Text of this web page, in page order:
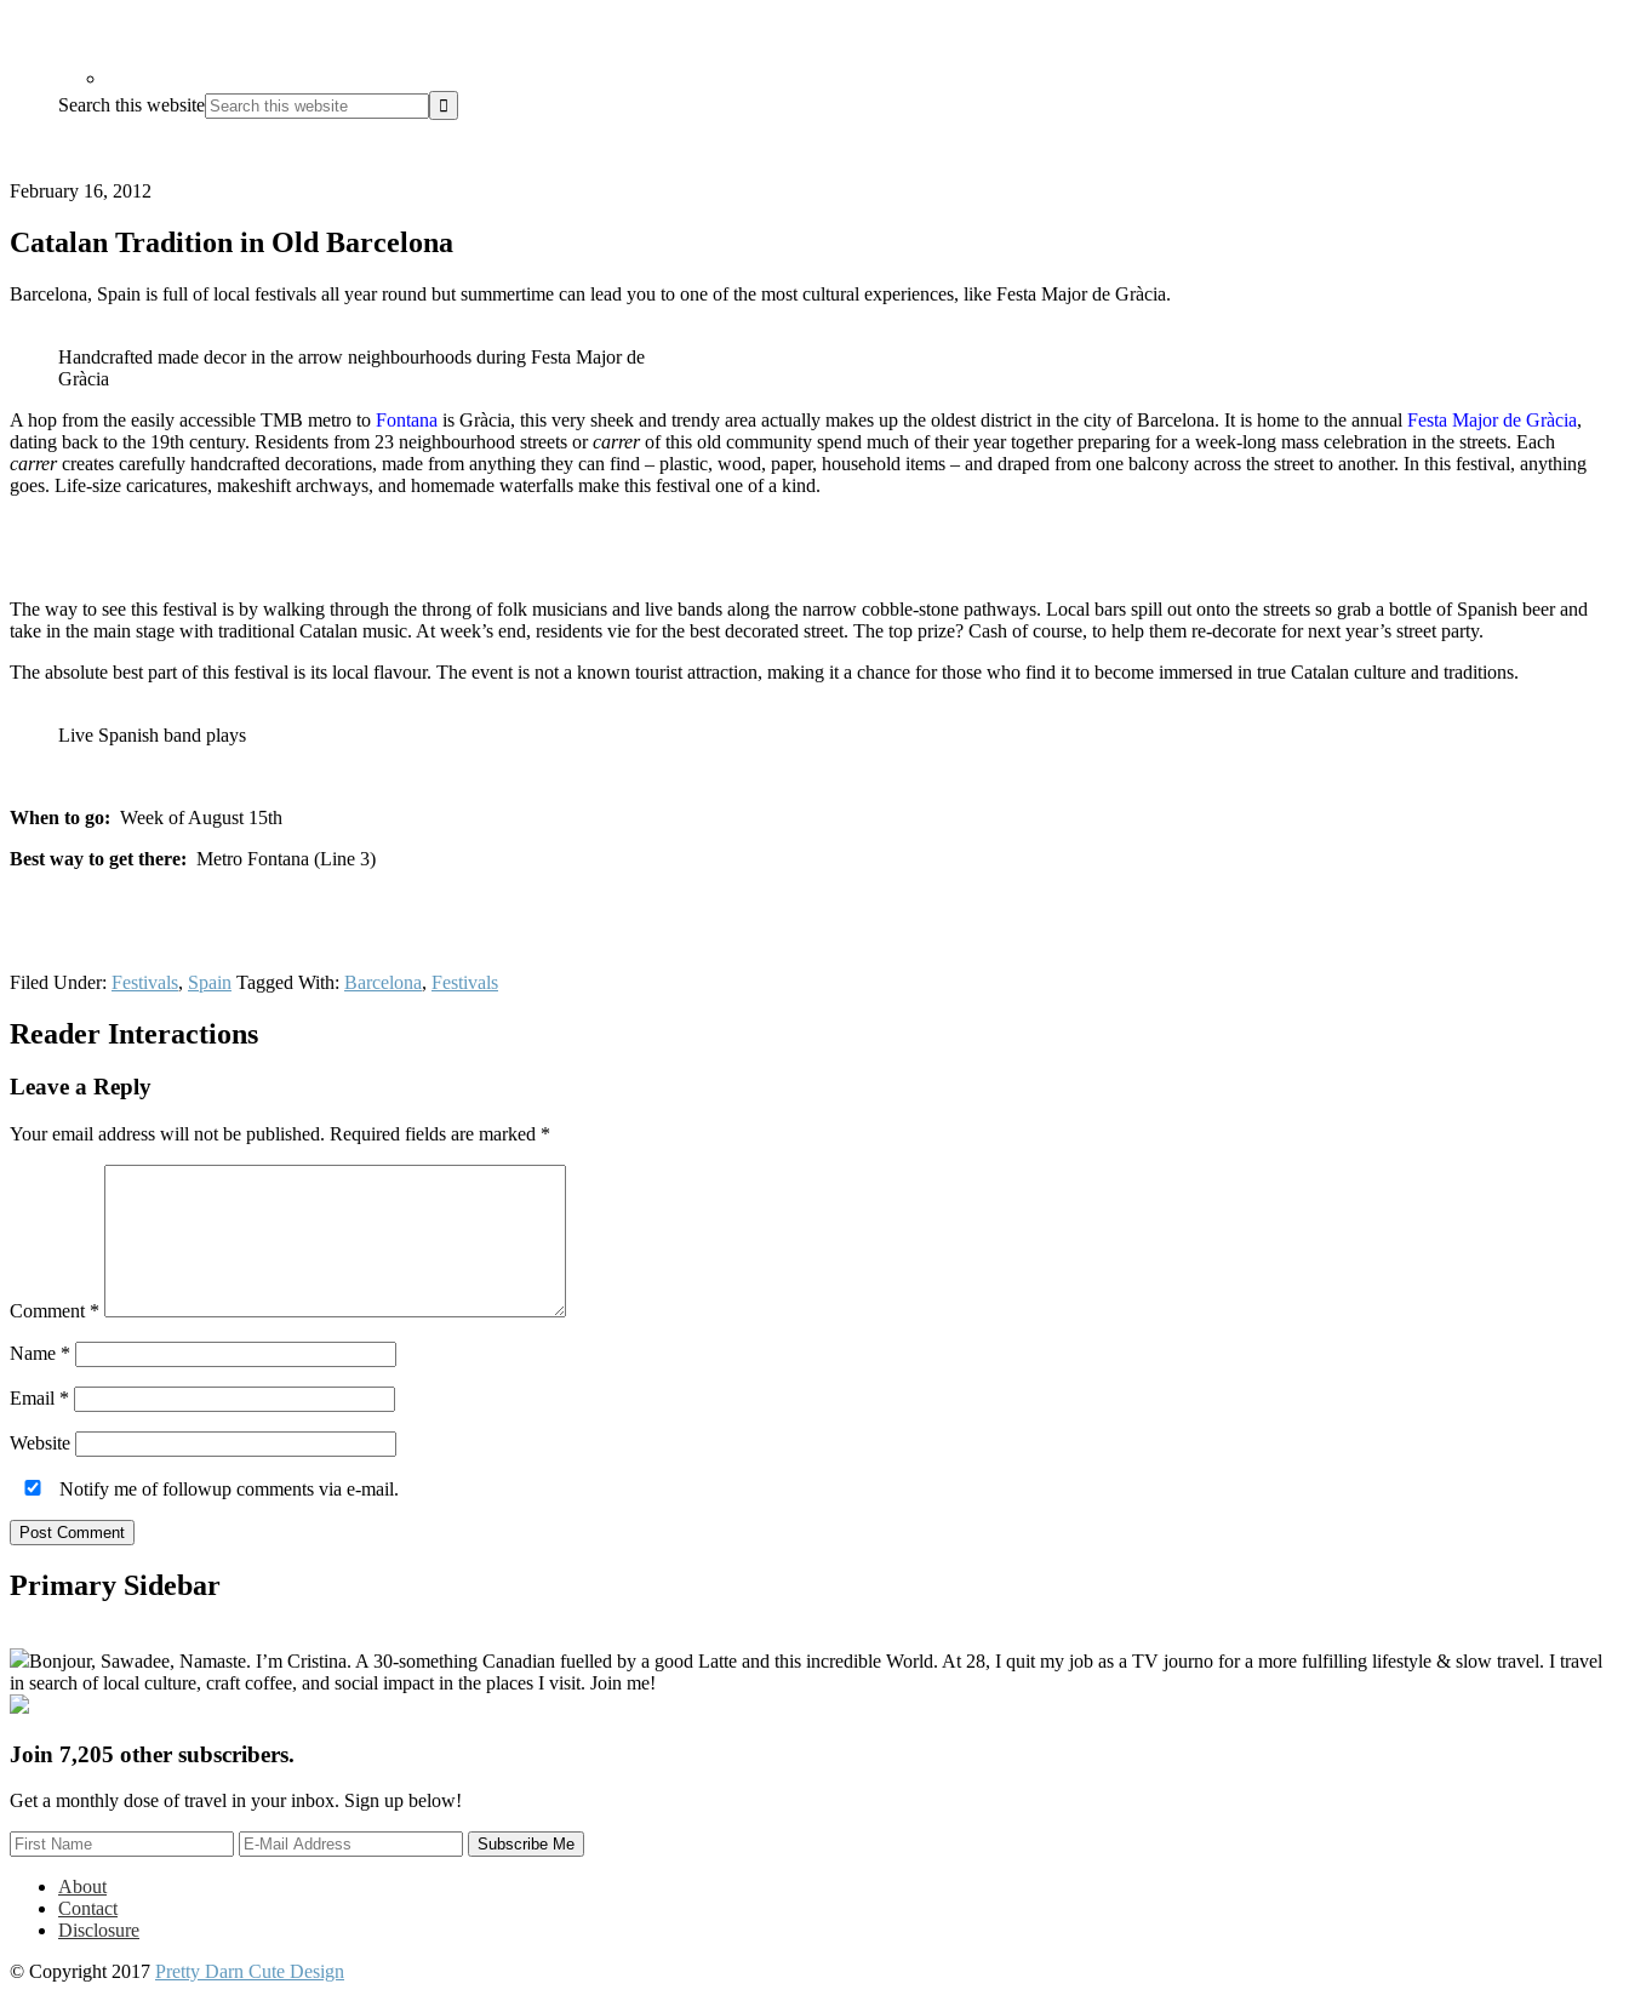
Search this website
February 16, 2012
Catalan Tradition in Old Barcelona
Barcelona, Spain is full of local festivals all year round but summertime can lead you to one of the most cultural experiences, like Festa Major de Gràcia.
Handcrafted made decor in the arrow neighbourhoods during Festa Major de
Gràcia
A hop from the easily accessible TMB metro to Fontana is Gràcia, this very sheek and trendy area actually makes up the oldest district in the city of Barcelona. It is home to the annual Festa Major de Gràcia,
dating back to the 19th century. Residents from 23 neighbourhood streets orcarrerof this old community spend much of their year together preparing for a week-long mass celebration in the streets. Each
carrercreates carefully handcrafted decorations, made from anything they can find – plastic, wood, paper, household items – and draped from one balcony across the street to another. In this festival, anything
goes. Life-size caricatures, makeshift archways, and homemade waterfalls make this festival one of a kind.
The way to see this festival is by walking through the throng of folk musicians and live bands along the narrow cobble-stone pathways. Local bars spill out onto the streets so grab a bottle of Spanish beer and
take in the main stage with traditional Catalan music. At week’s end, residents vie for the best decorated street. The top prize? Cash of course, to help them re-decorate for next year’s street party.
The absolute best part of this festival is its local flavour. The event is not a known tourist attraction, making it a chance for those who find it to become immersed in true Catalan culture and traditions.
Live Spanish band plays
When to go: Week of August 15th
Best way to get there: Metro Fontana (Line 3)
Filed Under: Festivals, Spain Tagged With: Barcelona, Festivals
Reader Interactions
Leave a Reply
Your email address will not be published. Required fields are marked *
Comment *
Name *
Email *
Website
Notify me of followup comments via e-mail.
Primary Sidebar
Bonjour, Sawadee, Namaste. I’m Cristina. A 30-something Canadian fuelled by a good Latte and this incredible World. At 28, I quit my job as a TV journo for a more fulfilling lifestyle & slow travel. I travel
in search of local culture, craft coffee, and social impact in the places I visit. Join me!
Join 7,205 other subscribers.
Get a monthly dose of travel in your inbox. Sign up below!
About
Contact
Disclosure
© Copyright 2017 Pretty Darn Cute Design